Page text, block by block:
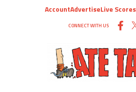
AccountAdvertiseLive Scores
CONNECT WITH US